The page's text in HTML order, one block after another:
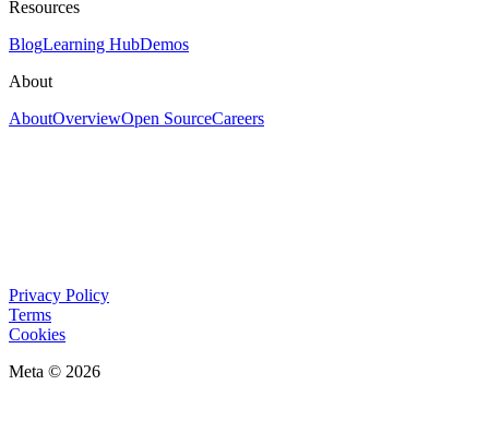
Resources
BlogLearning HubDemos
About
AboutOverviewOpen SourceCareers
Privacy Policy
Terms
Cookies
Meta © 2026